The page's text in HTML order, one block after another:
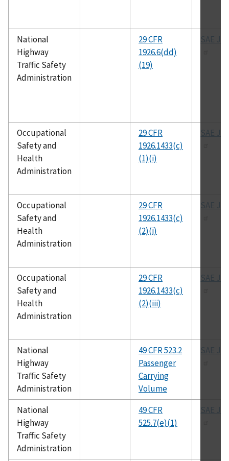
National
Highway
Traffic Safety
Administration
29 CFR
1926.6(dd)
(19)
SAE J-
Occupational
Safety and
Health
Administration
29 CFR
1926.1433(c)
(1)(i)
SAE J-
Occupational
Safety and
Health
Administration
29 CFR
1926.1433(c)
(2)(i)
SAE J-
Occupational
Safety and
Health
Administration
29 CFR
1926.1433(c)
(2)(iii)
SAE J-
National
Highway
Traffic Safety
Administration
49 CFR 523.2
Passenger
Carrying
Volume
SAE J-
National
Highway
Traffic Safety
Administration
49 CFR
525.7(e)(1)
SAE J-